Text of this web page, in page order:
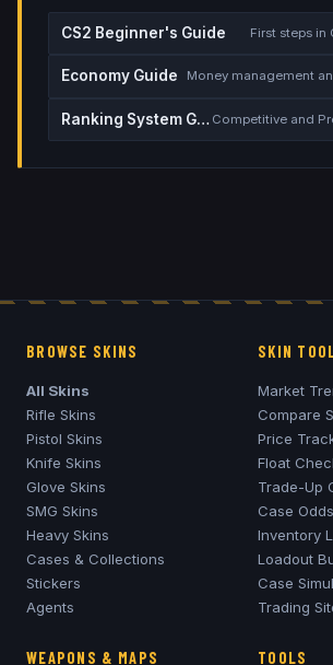
CS2 Beginner's Guide First steps in
Economy Guide Money management
Ranking System Guide
BROWSE SKINS
All Skins
Rifle Skins
Pistol Skins
Knife Skins
Glove Skins
SMG Skins
Heavy Skins
Cases & Collections
Stickers
Agents
SKIN
Market
Compare
Price
Float
Trade-Up
Case Odds
Inventory
Loadout
Case
Trading
WEAPONS & MAPS TOOLS